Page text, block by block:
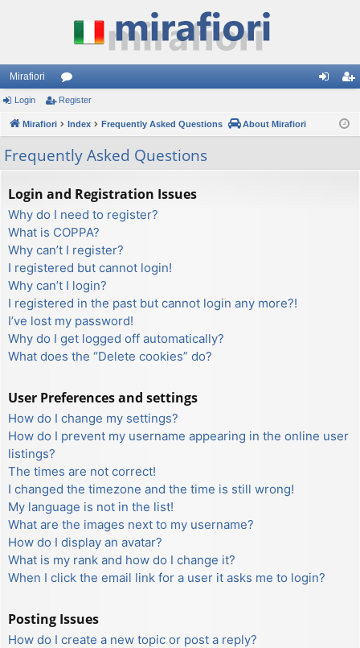
Mirafiori
or
u
m
s
ist
Login Register
Mirafiori Index Frequently Asked Questions About Mirafiori
Frequently Asked Questions
Login and Registration Issues
Why do I need to register?
What is COPPA?
Why can’t I register?
I registered but cannot login!
Why can’t I login?
I registered in the past but cannot login any more?!
I’ve lost my password!
Why do I get logged off automatically?
What does the “Delete cookies” do?
User Preferences and settings
How do I change my settings?
How do I prevent my username appearing in the online user
listings?
The times are not correct!
I changed the timezone and the time is still wrong!
My language is not in the list!
What are the images next to my username?
How do I display an avatar?
What is my rank and how do I change it?
When I click the email link for a user it asks me to login?
Posting Issues
How do I create a new topic or post a reply?